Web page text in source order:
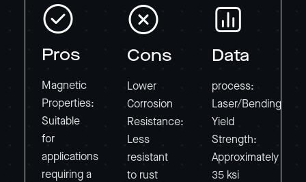
Pros
Magnetic
Properties:
Suitable
for
applications
requiring a
Cons
Lower
Corrosion
Resistance:
Less
resistant
to rust
Data
process:
Laser/Bending
Yield
Strength:
Approximately
35 ksi